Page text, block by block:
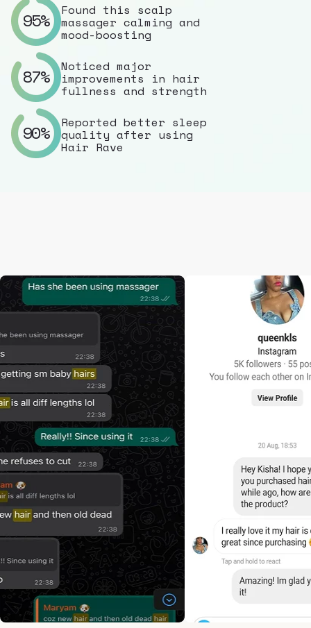
95% Found this scalp
massager calming and
mood-boosting
87% Noticed major
improvements in hair
fullness and strength
90% Reported better sleep
quality after using
Hair Rave